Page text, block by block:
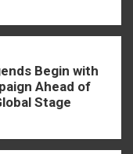
Begin with
Ahead of
Stage